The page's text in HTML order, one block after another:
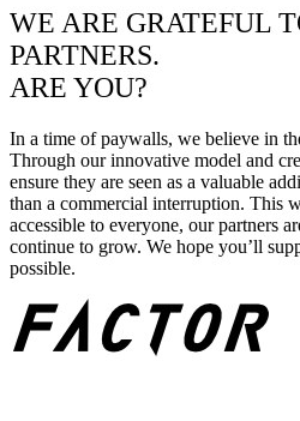
WE ARE GRATEFUL
PARTNERS.
ARE YOU?
In a time of paywalls, we believe in
Through our innovative model and
ensure they are seen as a valuable
than a commercial interruption. This
accessible to everyone, our partners
continue to grow. We hope you’ll
possible.